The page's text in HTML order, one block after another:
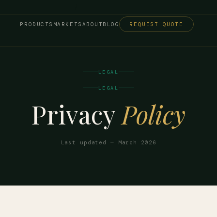
PRODUCTS MARKETS ABOUT BLOG REQUEST QUOTE
LEGAL
LEGAL
PrivacyPolicy
Last updated — March 2026